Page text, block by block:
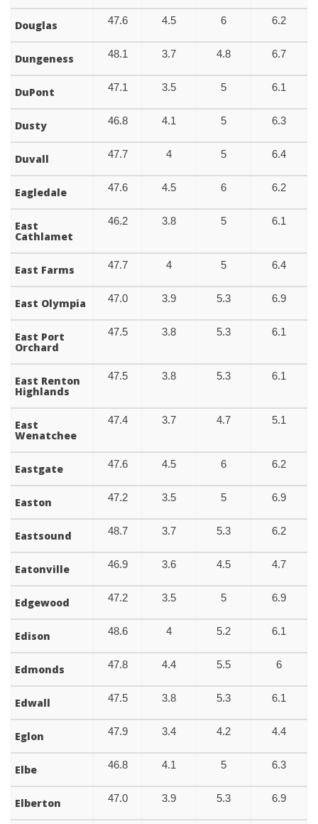
Douglas 47.6 4.5 6 6.2
Dungeness 48.1 3.7 4.8 6.7
DuPont 47.1 3.5 5 6.1
Dusty 46.8 4.1 5 6.3
Duvall 47.7 4 5 6.4
Eagledale 47.6 4.5 6 6.2
East
Cathlamet
46.2 3.8 5 6.1
East Farms 47.7 4 5 6.4
East Olympia 47.0 3.9 5.3 6.9
East Port
Orchard
47.5 3.8 5.3 6.1
East Renton
Highlands
47.5 3.8 5.3 6.1
East
Wenatchee
47.4 3.7 4.7 5.1
Eastgate 47.6 4.5 6 6.2
Easton 47.2 3.5 5 6.9
Eastsound 48.7 3.7 5.3 6.2
Eatonville 46.9 3.6 4.5 4.7
Edgewood 47.2 3.5 5 6.9
Edison 48.6 4 5.2 6.1
Edmonds 47.8 4.4 5.5 6
Edwall 47.5 3.8 5.3 6.1
Eglon 47.9 3.4 4.2 4.4
Elbe 46.8 4.1 5 6.3
Elberton 47.0 3.9 5.3 6.9